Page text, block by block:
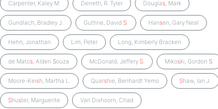
Carpenter, Kaley M. Derreth, R. Tyler Douglas, Mark
Gundlach, Bradley J. Guthrie, David S. Hansen, Gary Neal
Hehn, Jonathan Lim, Peter Long, Kimberly Bracken
de Matos, Alderi Souza McDonald, Jeffery S. Mikoski, Gordon S.
Moore-Keish, Martha L. Quarshie, Benhardt Yemo Shaw, Ian J.
Shuster, Marguerite Van Dixhoorn, Chad